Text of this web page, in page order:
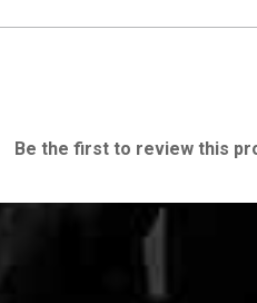
Be the first to review this